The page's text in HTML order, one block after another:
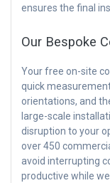
ensures the final
Our Bespoke
Your free on-site
quick
orientations, and
large-scale
disruption to your
over 450
avoid interrupting
productive while we